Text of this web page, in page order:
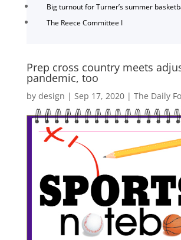
Big turnout for Turner’s summer
The Reece Committee I
Prep cross country meets
pandemic, too
by design | Sep 17, 2020| The Daily